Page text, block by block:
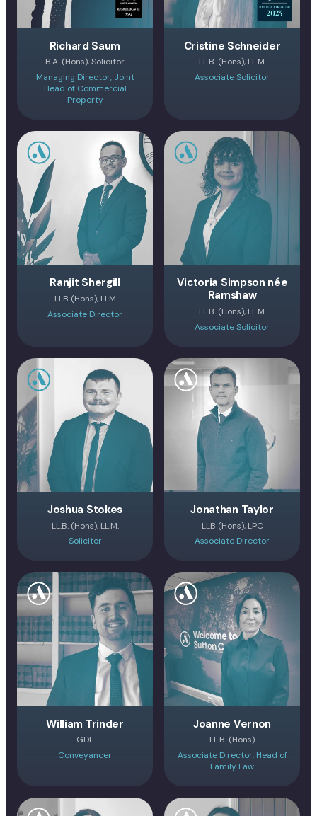
Richard Saum
B.A. (Hons), Solicitor
Managing Director, Joint
Head of Commercial
Property
Cristine Schneider
LL.B. (Hons), LL.M.
Associate Solicitor
Ranjit Shergill
LLB (Hons), LLM
Associate Director
Victoria Simpson née
Ramshaw
LL.B. (Hons), LL.M.
Associate Solicitor
Joshua Stokes
LL.B. (Hons), LL.M.
Solicitor
Jonathan Taylor
LLB (Hons), LPC
Associate Director
William Trinder
GDL
Conveyancer
Joanne Vernon
LL.B. (Hons)
Associate Director, Head of
Family Law